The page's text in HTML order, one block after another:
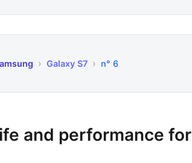
› Galaxy S7 › n° 6
and performance for